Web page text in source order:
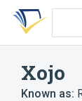
Skip
search
Skip
Skip
account
Xojo
Known as: